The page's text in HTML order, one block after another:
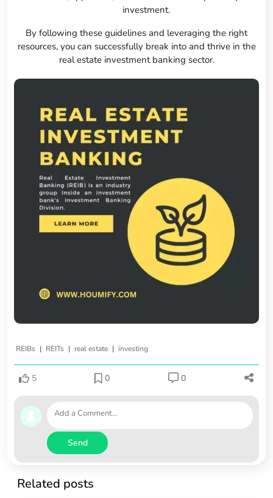
investment.
By following these guidelines and leveraging the right
resources, you can successfully break into and thrive in the
real estate investment banking sector.
REIBs | REITs | real estate | investing
5 0 0
Send
Related posts